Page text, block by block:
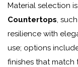
Material selection
Countertops,
resilience with
use; options
finishes that match